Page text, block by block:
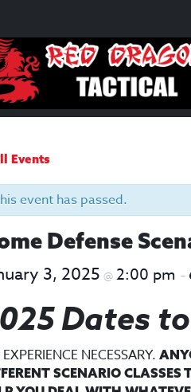
Events
event has passed.
Defense
3, 2025 @2:00 pm –
Dates
NECESSARY.
SCENARIO